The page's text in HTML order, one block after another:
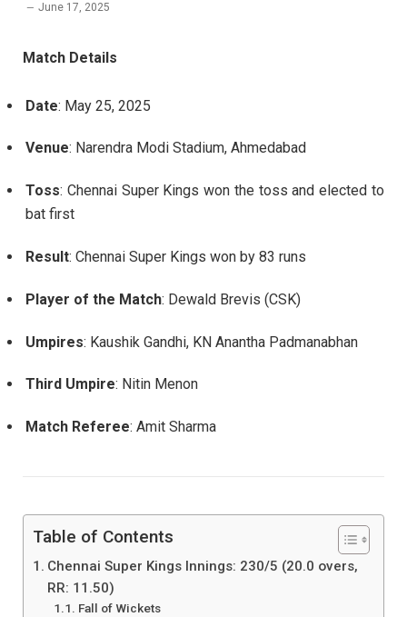
June 17, 2025
Match Details
Date: May 25, 2025
Venue: Narendra Modi Stadium, Ahmedabad
Toss: Chennai Super Kings won the toss and elected to
bat first
Result: Chennai Super Kings won by 83 runs
Player of the Match: Dewald Brevis (CSK)
Umpires: Kaushik Gandhi, KN Anantha Padmanabhan
Third Umpire: Nitin Menon
Match Referee: Amit Sharma
Table of Contents
Chennai Super Kings Innings: 230/5 (20.0 overs,
RR: 11.50)
Fall of Wickets